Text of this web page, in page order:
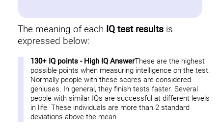
The meaning of each IQ test resultsis
expressed below:
130+ IQ points - High IQ AnswerThese are the highest
possible points when measuring intelligence on the test.
Normally people with these scores are considered
geniuses. In general, they finish tests faster. Several
people with similar IQs are successful at different levels
in life. These individuals are more than 2 standard
deviations above the mean.